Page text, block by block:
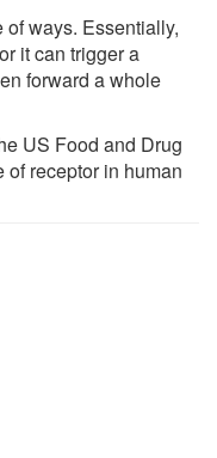
ways. Essentially,
it can trigger a
forward a whole
US Food and Drug
of receptor in human